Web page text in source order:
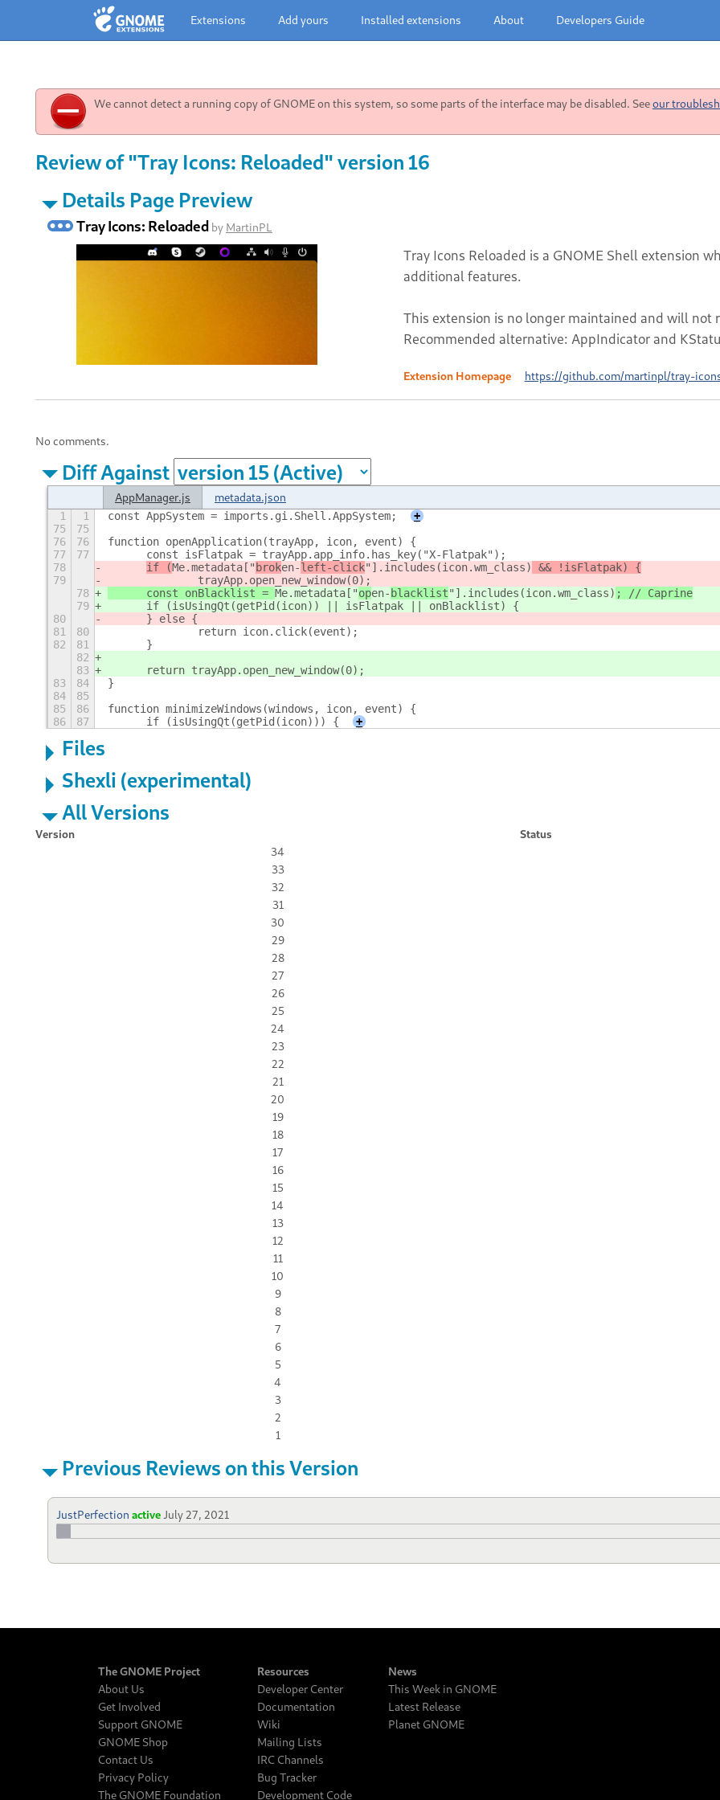
Extensions Add yours Installed extensions About Developers Guide
We cannot detect a running copy of GNOME on this system, so some parts of the interface may be disabled. Seeour
Review of "Tray Icons: Reloaded" version 16
Details Page Preview
Tray Icons: Reloaded by MartinPL
Tray Icons Reloaded is a GNOME Shell extension
additional features.
This extension is no longer maintained and will not
Recommended alternative: AppIndicator and
Extension Homepage https://github.com/martinpl/tray-
No comments.
Diff Against
AppManager.js metadata.json
1 1 const AppSystem = imports.gi.Shell.AppSystem;
+
75
75
76
76
function openApplication(trayApp, icon, event) {
77
77
	const isFlatpak = trayApp.app_info.has_key("X-Flatpak");
78
if (Me.metadata[" broken-left-click"].includes(icon.wm_class)
&& !isFlatpak) {
79
		trayApp.open_new_window(0);
78
	const onBlacklist =
Me.metadata["open- blacklist"].includes(icon.wm_class) ; // Caprine
79
	if (isUsingQt(getPid(icon)) || isFlatpak || onBlacklist) {
80
	} else {
81
80
		return icon.click(event);
82
81
	}
82
83
	return trayApp.open_new_window(0);
83
84
}
84
85
85
86
function minimizeWindows(windows, icon, event) {
86
87
	if (isUsingQt(getPid(icon))) {
+
Files
Shexli (experimental)
All Versions
Version
Status
34
33
32
31
30
29
28
27
26
25
24
23
22
21
20
19
18
17
16
15
14
13
12
11
10
9
8
7
6
5
4
3
2
1
Previous Reviews on this Version
JustPerfection active July 27, 2021
The GNOME Project
About Us
Get Involved
Support GNOME
GNOME Shop
Contact Us
Privacy Policy
The GNOME Foundation
Resources
Developer Center
Documentation
Wiki
Mailing Lists
IRC Channels
Bug Tracker
Development Code
News
This Week in GNOME
Latest Release
Planet GNOME